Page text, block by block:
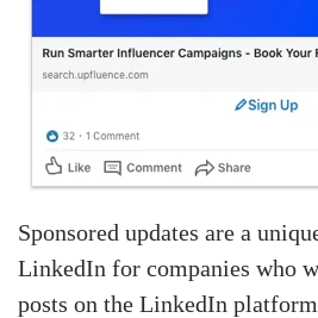
Sponsored updates are a
LinkedIn for companies who
posts on the LinkedIn